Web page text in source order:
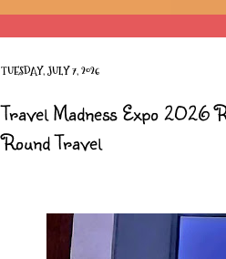
TUESDAY, JULY 7, 2026
Travel Madness Expo 2026
Round Travel